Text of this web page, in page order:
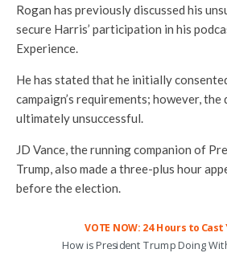
Rogan has previously discussed his
secure Harris’ participation in his
Experience.
He has stated that he initially
campaign’s requirements; however, the
ultimately unsuccessful.
JD Vance, the running companion of
Trump, also made a three-plus hour
before the election.
VOTE NOW: 24 Hours to
How is President Trump Doing